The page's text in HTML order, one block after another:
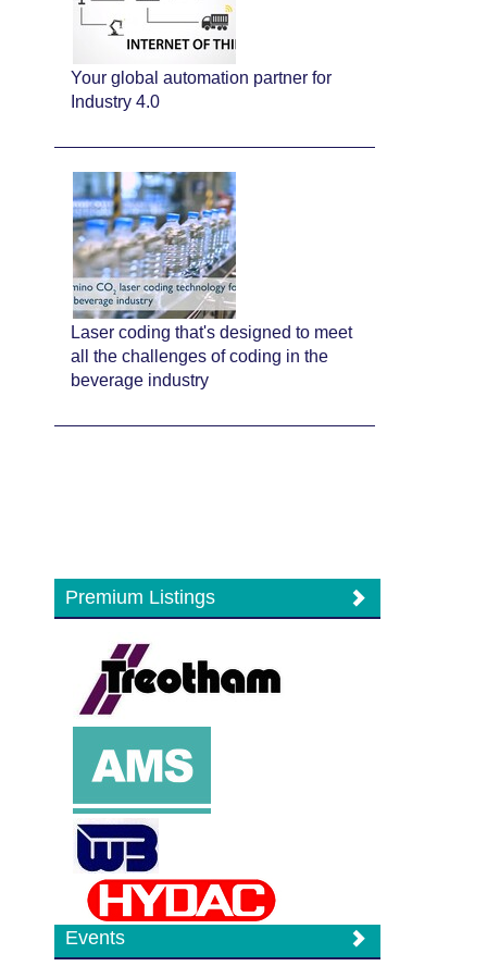
Your global automation partner for
Industry 4.0
Laser coding that's designed to meet
all the challenges of coding in the
beverage industry
Premium Listings
Events